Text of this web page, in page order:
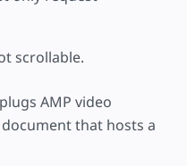
scrollable.
plugs AMP video
that hosts a